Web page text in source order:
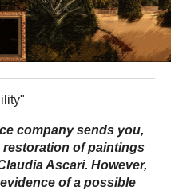
company sends you,
restoration of paintings
Ascari. However,
of a possible